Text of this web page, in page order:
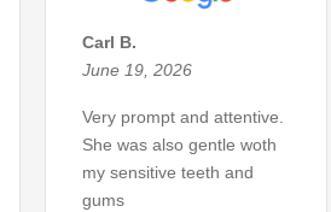
Carl B.
June 19, 2026
Very prompt and attentive.
She was also gentle woth
my sensitive teeth and
gums